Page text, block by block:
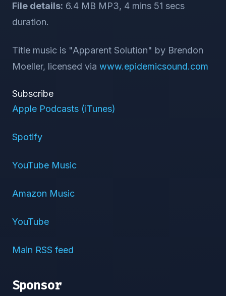
File details: 6.4 MB MP3, 4 mins 51 secs
duration.
Title music is "Apparent Solution" by Brendon
Moeller, licensed via www.epidemicsound.com
Subscribe
Apple Podcasts (iTunes)
Spotify
YouTube Music
Amazon Music
YouTube
Main RSS feed
Sponsor